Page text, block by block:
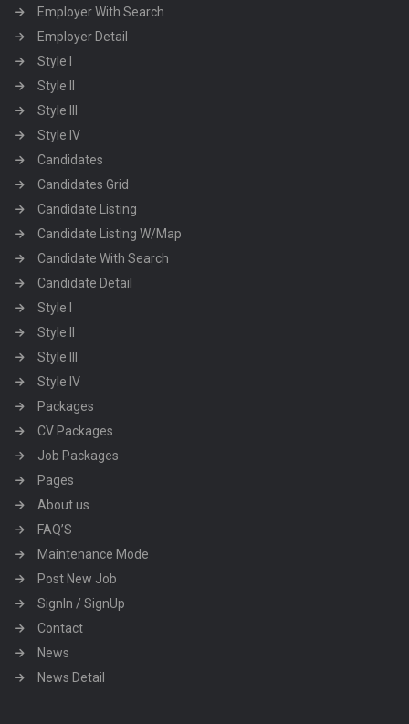
Employer With Search
Employer Detail
Style I
Style II
Style III
Style IV
Candidates
Candidates Grid
Candidate Listing
Candidate Listing W/Map
Candidate With Search
Candidate Detail
Style I
Style II
Style III
Style IV
Packages
CV Packages
Job Packages
Pages
About us
FAQ’S
Maintenance Mode
Post New Job
SignIn / SignUp
Contact
News
News Detail